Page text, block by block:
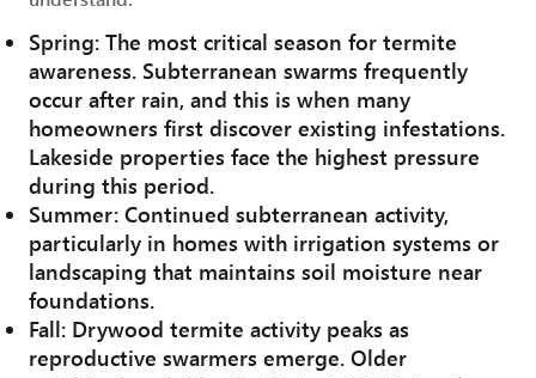
Spring: The most critical season for termite
awareness. Subterranean swarms frequently
occur after rain, and this is when many
homeowners first discover existing infestations.
Lakeside properties face the highest pressure
during this period.
Summer: Continued subterranean activity,
particularly in homes with irrigation systems or
landscaping that maintains soil moisture near
foundations.
Fall: Drywood termite activity peaks as
reproductive swarmers emerge. Older